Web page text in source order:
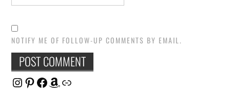
NOTIFY ME OF FOLLOW-UP COMMENTS BY EMAIL.
Instagram
Pinterest
Facebook
Amazon
Link